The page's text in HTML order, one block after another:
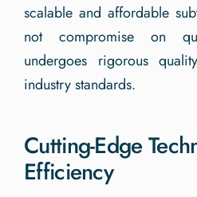
scalable and affordable
not compromise on
undergoes rigorous
industry standards.
Cutting-Edge
Efficiency